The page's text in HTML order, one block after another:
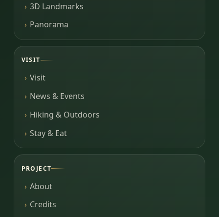
3D Landmarks
Panorama
VISIT
Visit
News & Events
Hiking & Outdoors
Stay & Eat
PROJECT
About
Credits